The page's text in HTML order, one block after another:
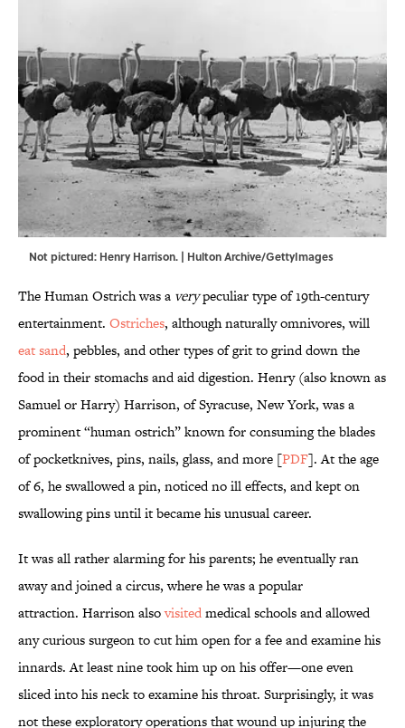
Not pictured: Henry Harrison. | Hulton Archive/GettyImages
The Human Ostrich was a verypeculiar type of 19th-century
entertainment. Ostriches, although naturally omnivores, will
eat sand, pebbles, and other types of grit to grind down the
food in their stomachs and aid digestion. Henry (also known as
Samuel or Harry) Harrison, of Syracuse, New York, was a
prominent “human ostrich” known for consuming the blades
of pocketknives, pins, nails, glass, and more [PDF]. At the age
of 6, he swallowed a pin, noticed no ill effects, and kept on
swallowing pins until it became his unusual career.
It was all rather alarming for his parents; he eventually ran
away and joined a circus, where he was a popular
attraction. Harrison alsovisitedmedical schools and allowed
any curious surgeon to cut him open for a fee and examine his
innards. At least nine took him up on his offer—one even
sliced into his neck to examine his throat. Surprisingly, it was
not these exploratory operations that wound up injuring the